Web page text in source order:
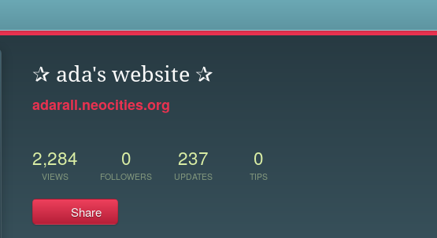
✰ ada's website ✰
adarall.neocities.org
2,284
VIEWS
0
FOLLOWERS
237
UPDATES
0
TIPS
Share